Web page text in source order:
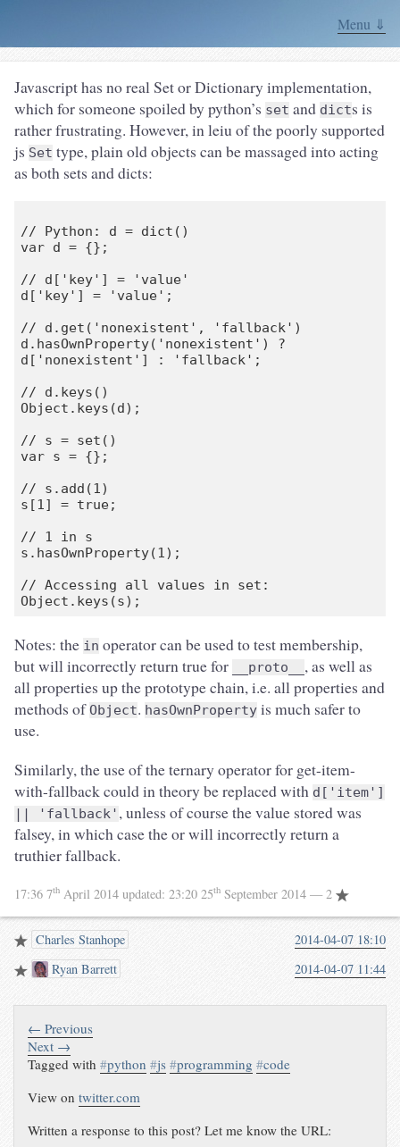
Menu ⇓
Javascript has no real Set or Dictionary implementation,
which for someone spoiled by python’s set and dicts is
rather frustrating. However, in leiu of the poorly supported
js Set type, plain old objects can be massaged into acting
as both sets and dicts:
// Python: d = dict()
var d = {};
// d['key'] = 'value'
d['key'] = 'value';
// d.get('nonexistent', 'fallback')
d.hasOwnProperty('nonexistent') ?
d['nonexistent'] : 'fallback';
// d.keys()
Object.keys(d);
// s = set()
var s = {};
// s.add(1)
s[1] = true;
// 1 in s
s.hasOwnProperty(1);
// Accessing all values in set:
Notes: the in operator can be used to test membership,
but will incorrectly return true for
__proto__ , as well as
all properties up the prototype chain, i.e. all properties and
methods of Object. hasOwnProperty is much safer to
use.
Similarly, the use of the ternary operator for get-item-
with-fallback could in theory be replaced with d['item']
|| 'fallback' , unless of course the value stored was
falsey, in which case the or will incorrectly return a
truthier fallback.
17:36 7th April 2014 updated: 23:20 25th September 2014 — 2
Charles Stanhope
2014-04-07 18:10
Ryan Barrett
2014-04-07 11:44
← Previous
Next →
Tagged with#python #js #programming #code
View ontwitter.com
Written a response to this post? Let me know the URL: